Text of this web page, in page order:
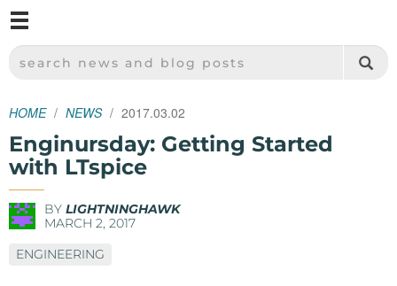
SPARKFUN ELECTRONICS - SPARKFUN.COM
SEARCH NEWS AND BLOG POSTS
HOME NEWS 2017.03.02
Enginursday: Getting Started
with LTspice
BY LIGHTNINGHAWK
MARCH 2, 2017
ENGINEERING